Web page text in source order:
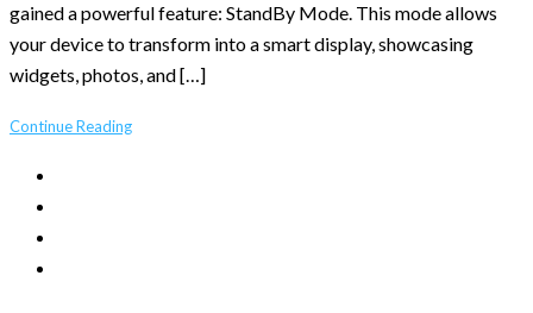
gained a powerful feature: StandBy Mode. This mode allows
your device to transform into a smart display, showcasing
widgets, photos, and […]
Continue Reading